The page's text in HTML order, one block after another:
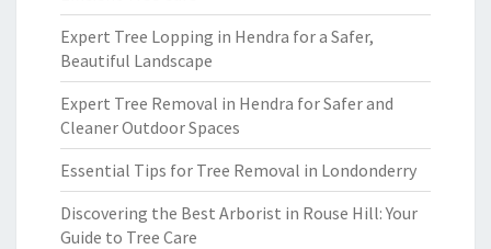
Expert Tree Lopping in Hendra for a Safer,
Beautiful Landscape
Expert Tree Removal in Hendra for Safer and
Cleaner Outdoor Spaces
Essential Tips for Tree Removal in Londonderry
Discovering the Best Arborist in Rouse Hill: Your
Guide to Tree Care